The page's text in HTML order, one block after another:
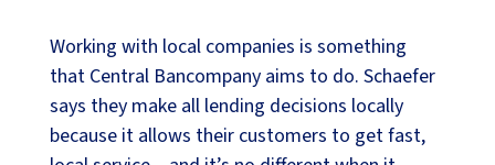
Working with local companies is something
that Central Bancompany aims to do. Schaefer
says they make all lending decisions locally
because it allows their customers to get fast,